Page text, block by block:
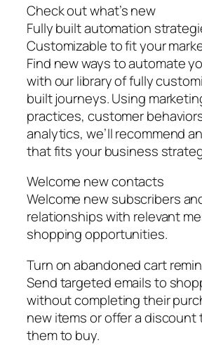
Check out what’s new
Fully built automation
Customizable to fit your
Find new ways to automate
with our library of fully
built journeys. Using
practices, customer
analytics, we’ll recommend
that fits your business
Welcome new contacts
Welcome new subscribers
relationships with relevant
shopping opportunities.
Turn on abandoned cart
Send targeted emails to
without completing their
new items or offer a discount
them to buy.